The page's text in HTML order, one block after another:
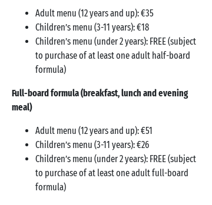
Adult menu (12 years and up): €35
Children’s menu (3-11 years): €18
Children’s menu (under 2 years): FREE (subject
to purchase of at least one adult half-board
formula)
Full-board formula (breakfast, lunch and evening
meal)
Adult menu (12 years and up): €51
Children’s menu (3-11 years): €26
Children’s menu (under 2 years): FREE (subject
to purchase of at least one adult full-board
formula)